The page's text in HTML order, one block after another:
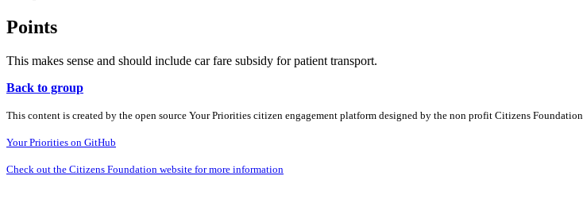
Points
This makes sense and should include car fare subsidy for patient transport.
Back to group
This content is created by the open source Your Priorities citizen engagement platform designed by the non profit Citizens Foundation
Your Priorities on GitHub
Check out the Citizens Foundation website for more information